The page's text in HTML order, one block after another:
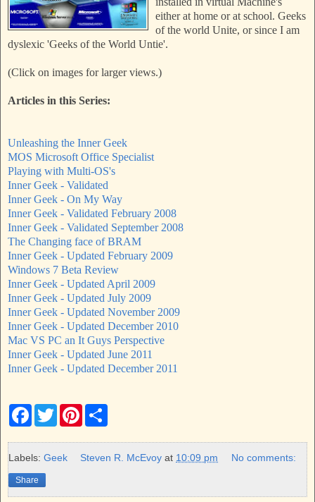
either at home or at school. Geeks
of the world Unite, or since I am
dyslexic 'Geeks of the World Untie'.
(Click on images for larger views.)
Articles in this Series:
Unleashing the Inner Geek
MOS Microsoft Office Specialist
Playing with Multi-OS's
Inner Geek - Validated
Inner Geek - On My Way
Inner Geek - Validated February 2008
Inner Geek - Validated September 2008
The Changing face of BRAM
Inner Geek - Updated February 2009
Windows 7 Beta Review
Inner Geek - Updated April 2009
Inner Geek - Updated July 2009
Inner Geek - Updated November 2009
Inner Geek - Updated December 2010
Mac VS PC an It Guys Perspective
Inner Geek - Updated June 2011
Inner Geek - Updated December 2011
F
e
b
o
k
T
w
t
t
P
t
e
r
e
Labels: Geek Steven R. McEvoy at 10:09 pm No comments:
Share